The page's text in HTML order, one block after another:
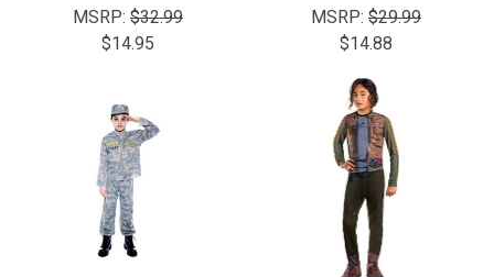
MSRP: $32.99
$14.95
MSRP: $29.99
$14.88